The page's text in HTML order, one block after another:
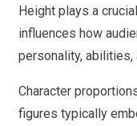
Height plays a
influences how
personality, abilities,
Character
figures typically